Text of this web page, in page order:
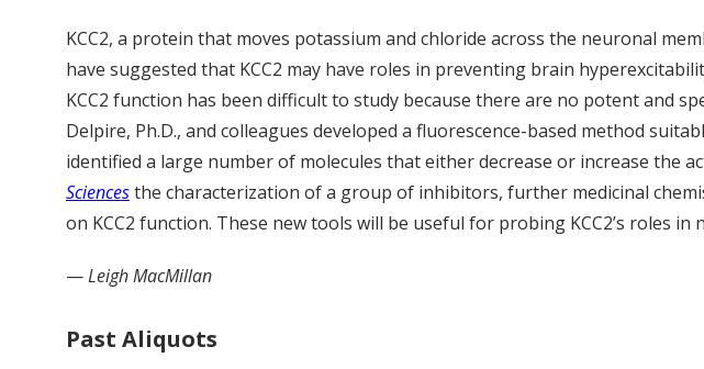
KCC2, a protein that moves potassium and chloride across the neuronal
have suggested that KCC2 may have roles in preventing brain
KCC2 function has been difficult to study because there are no potent and
Delpire, Ph.D., and colleagues developed a fluorescence-based method
identified a large number of molecules that either decrease or increase the
Sciencesthe characterization of a group of inhibitors, further medicinal
on KCC2 function. These new tools will be useful for probing KCC2’s roles in
—Leigh MacMillan
Past Aliquots